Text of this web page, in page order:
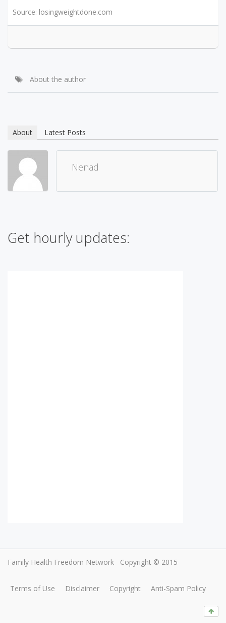
Source: losingweightdone.com
About the author
About Latest Posts
Nenad
Get hourly updates:
Family Health Freedom Network Copyright © 2015
Terms of Use Disclaimer Copyright Anti-Spam Policy